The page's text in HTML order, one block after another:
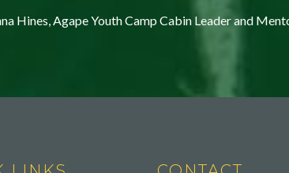
Hines, Agape Youth Camp Cabin Leader and